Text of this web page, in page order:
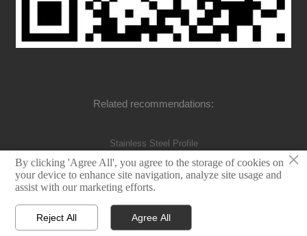
Related recommendations:
Stainless Steel Profile
©Dongte Industry Co.,Ltd
 Home  E-mail
×
By clicking 'Agree All', you agree to the storage of cookies on
your device to enhance site navigation, analyze site usage and
assist with our marketing efforts.
Reject All Agree All